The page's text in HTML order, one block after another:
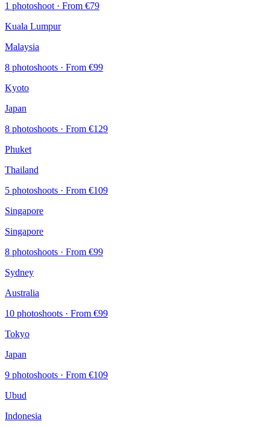
1 photoshoot · From €79
Kuala Lumpur
Malaysia
8 photoshoots · From €99
Kyoto
Japan
8 photoshoots · From €129
Phuket
Thailand
5 photoshoots · From €109
Singapore
Singapore
8 photoshoots · From €99
Sydney
Australia
10 photoshoots · From €99
Tokyo
Japan
9 photoshoots · From €109
Ubud
Indonesia